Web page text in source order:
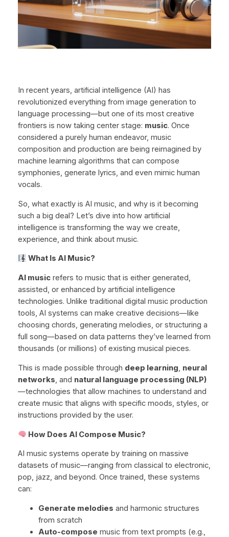
In recent years, artificial intelligence (AI) has
revolutionized everything from image generation to
language processing—but one of its most creative
frontiers is now taking center stage: music. Once
considered a purely human endeavor, music
composition and production are being reimagined by
machine learning algorithms that can compose
symphonies, generate lyrics, and even mimic human
vocals.
So, what exactly is AI music, and why is it becoming
such a big deal? Let’s dive into how artificial
intelligence is transforming the way we create,
experience, and think about music.
What Is AI Music?
AI musicrefers to music that is either generated,
assisted, or enhanced by artificial intelligence
technologies. Unlike traditional digital music production
tools, AI systems can make creative decisions—like
choosing chords, generating melodies, or structuring a
full song—based on data patterns they’ve learned from
thousands (or millions) of existing musical pieces.
This is made possible through deep learning, neural
networks, and natural language processing (NLP)
—technologies that allow machines to understand and
create music that aligns with specific moods, styles, or
instructions provided by the user.
How Does AI Compose Music?
AI music systems operate by training on massive
datasets of music—ranging from classical to electronic,
pop, jazz, and beyond. Once trained, these systems
can:
Generate melodies and harmonic structures
from scratch
Auto-compose music from text prompts (e.g.,